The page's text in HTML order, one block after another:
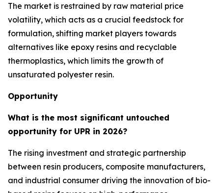
The market is restrained by raw material price
volatility, which acts as a crucial feedstock for
formulation, shifting market players towards
alternatives like epoxy resins and recyclable
thermoplastics, which limits the growth of
unsaturated polyester resin.
Opportunity
What is the most significant untouched
opportunity for UPR in 2026?
The rising investment and strategic partnership
between resin producers, composite manufacturers,
and industrial consumer driving the innovation of bio-